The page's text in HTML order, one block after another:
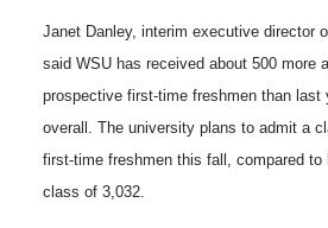
o
n
T
w
o
n
F
a
o
n
L
w
i
t
i
l
Janet Danley, interim executive director
said WSU has received about 500 more
prospective first-time freshmen than last
overall. The university plans to admit a
first-time freshmen this fall, compared to
class of 3,032.